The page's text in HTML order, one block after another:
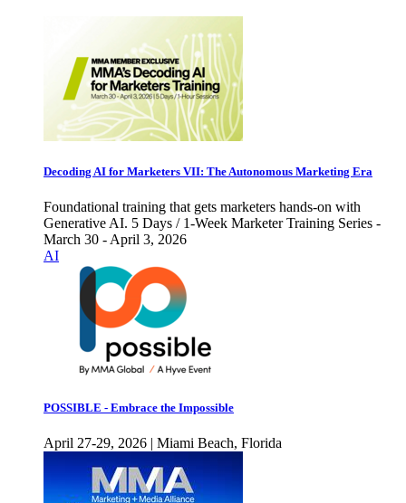
Decoding AI for Marketers VII: The Autonomous Marketing Era
Foundational training that gets marketers hands-on with
Generative AI. 5 Days / 1-Week Marketer Training Series -
March 30 - April 3, 2026
AI
POSSIBLE - Embrace the Impossible
April 27-29, 2026 | Miami Beach, Florida